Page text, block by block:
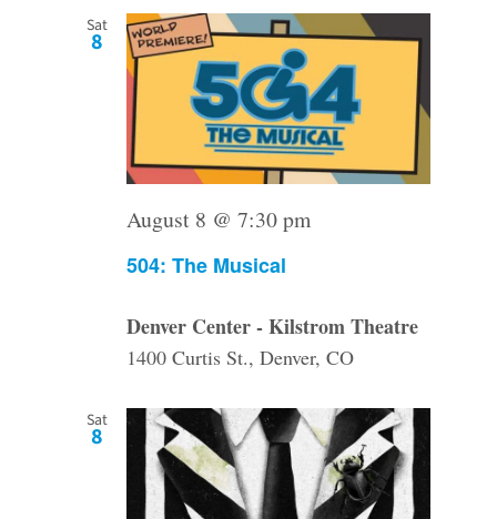
Sat
8
504: The Musical
August 8 @ 7:30 pm
Denver Center - Kilstrom Theatre
1400 Curtis St., Denver, CO
Sat
8